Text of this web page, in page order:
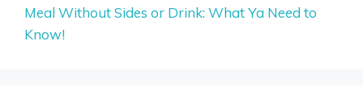
Meal Without Sides or Drink: What Ya Need to
Know!